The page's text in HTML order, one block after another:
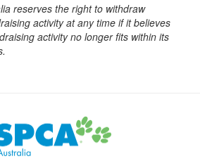
reserves the right to withdraw
activity at any time if it believes
activity no longer fits within its